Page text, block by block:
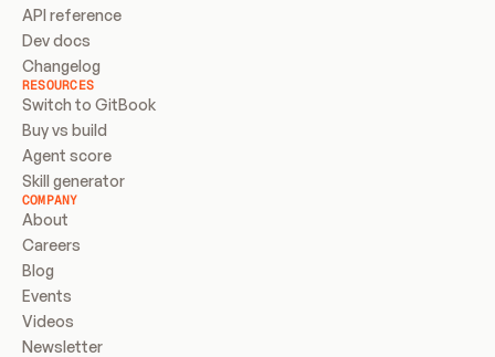
API reference
Dev docs
Changelog
RESOURCES
Switch to GitBook
Buy vs build
Agent score
Skill generator
COMPANY
About
Careers
Blog
Events
Videos
Newsletter